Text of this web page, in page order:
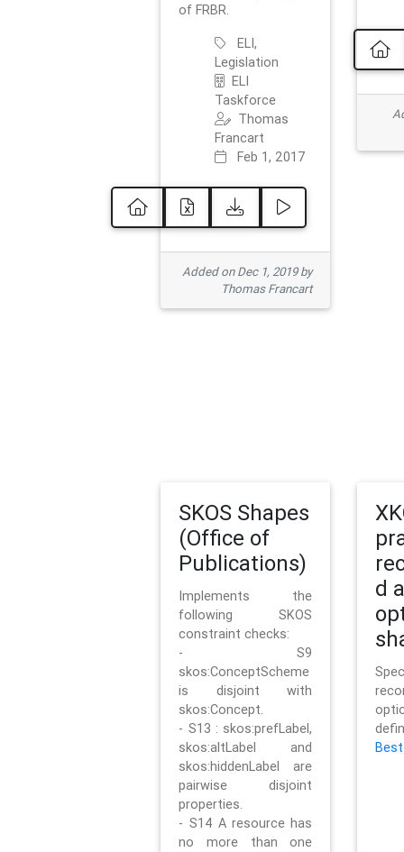
of FRBR.
ELI,
Legislation
ELI
Taskforce
Thomas
Francart
Feb 1, 2017
Added on Dec 1, 2019 by
Thomas Francart
SKOS Shapes
(Office of
Publications)
Implements the
following SKOS
constraint checks:
- S9
skos:ConceptScheme
is disjoint with
skos:Concept.
- S13 : skos:prefLabel,
skos:altLabel and
skos:hiddenLabel are
pairwise disjoint
properties.
- S14 A resource has
no more than one
d